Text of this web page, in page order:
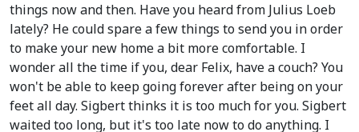
things now and then. Have you heard from Julius Loeb
lately? He could spare a few things to send you in order
to make your new home a bit more comfortable. I
wonder all the time if you, dear Felix, have a couch? You
won't be able to keep going forever after being on your
feet all day. Sigbert thinks it is too much for you. Sigbert
waited too long, but it's too late now to do anything. I